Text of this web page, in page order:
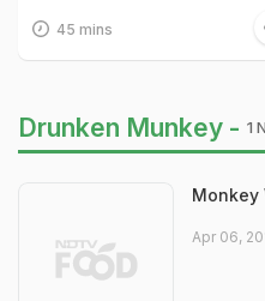
45 mins
Drunken Munkey - 1
Monkey
Apr 06,